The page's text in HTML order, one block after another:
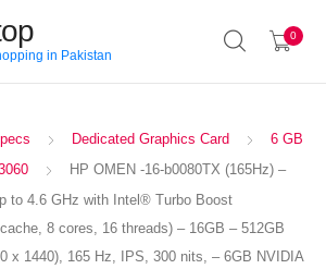
in Pakistan
0
Dedicated Graphics Card
6 GB
HP OMEN -16-b0080TX (165Hz) –
to 4.6 GHz with Intel® Turbo Boost
8 cores, 16 threads) – 16GB – 512GB
x 1440), 165 Hz, IPS, 300 nits, – 6GB NVIDIA